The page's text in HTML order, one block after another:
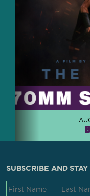
SUBSCRIBE AND